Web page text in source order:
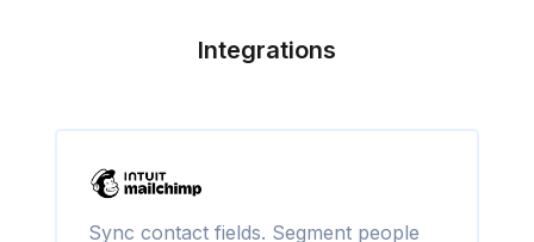
Integrations
Sync contact fields. Segment people